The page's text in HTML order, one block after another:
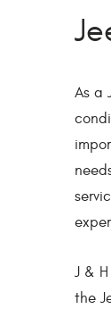
As a
J &
the